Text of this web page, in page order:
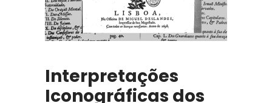
Interpretações
Iconográficas dos